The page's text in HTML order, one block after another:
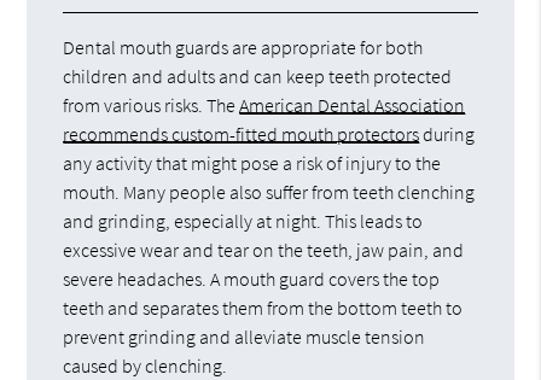
Dental mouth guards are appropriate for both
children and adults and can keep teeth protected
from various risks. TheAmerican Dental Association
recommends custom-fitted mouth protectorsduring
any activity that might pose a risk of injury to the
mouth. Many people also suffer from teeth clenching
and grinding, especially at night. This leads to
excessive wear and tear on the teeth, jaw pain, and
severe headaches. A mouth guard covers the top
teeth and separates them from the bottom teeth to
prevent grinding and alleviate muscle tension
caused by clenching.